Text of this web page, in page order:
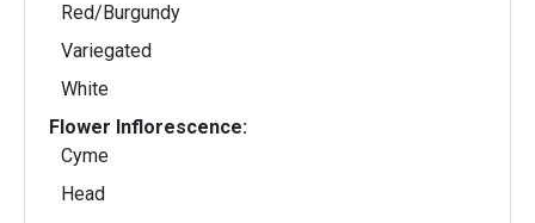
Red/Burgundy
Variegated
White
Flower Inflorescence:
Cyme
Head